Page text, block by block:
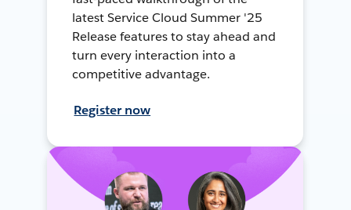
latest Service Cloud Summer '25
Release features to stay ahead and
turn every interaction into a
competitive advantage.
Register now